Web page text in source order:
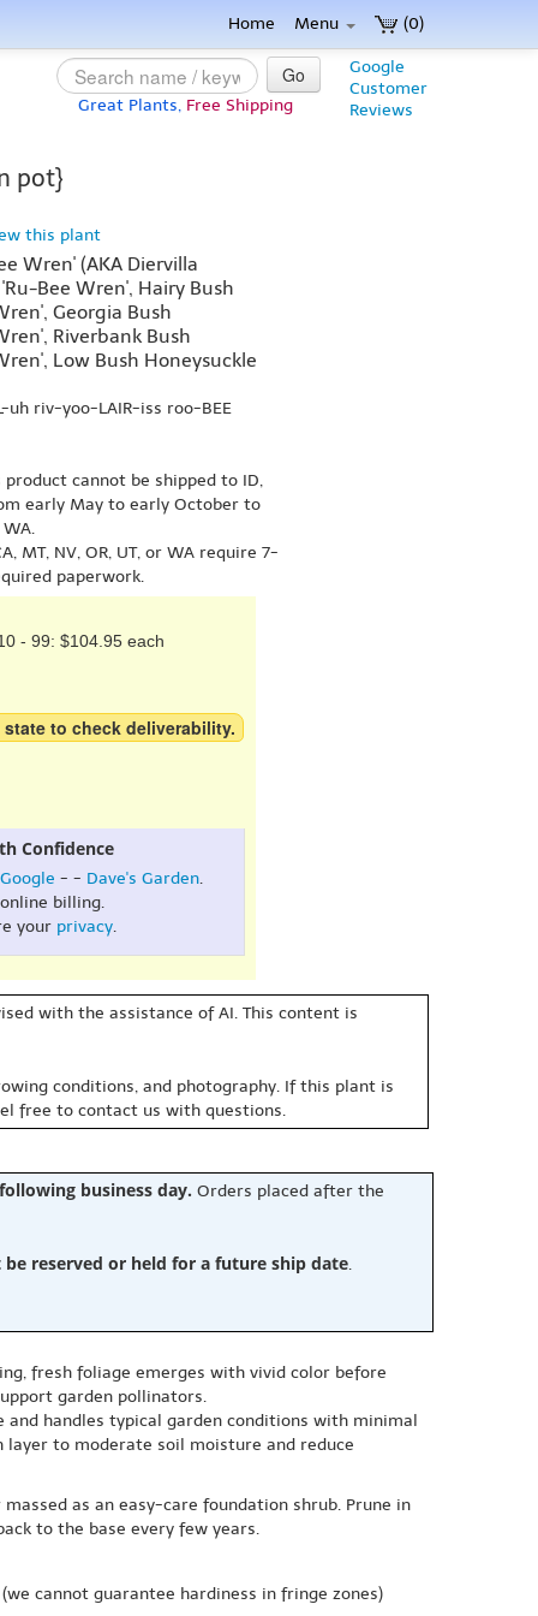
(0)
Home Menu
Google
Customer
Reviews
Go
Great Plants, Free Shipping
pot}
this plant
Wren' (AKA Diervilla
Bee Wren', Hairy Bush
Georgia Bush
Riverbank Bush
Low Bush Honeysuckle
uh riv-yoo-LAIR-iss roo-BEE
cannot be shipped to ID,
early May to early October to
WA.
MT, NV, OR, UT, or WA require 7-
paperwork.
- 99: $104.95 each
to check deliverability.
Confidence
Google - - Dave's Garden.
online billing.
your privacy.
with the assistance of AI. This content is
conditions, and photography. If this plant is
free to contact us with questions.
business day. Orders placed after the
reserved or held for a future ship date.
fresh foliage emerges with vivid color before
garden pollinators.
handles typical garden conditions with minimal
to moderate soil moisture and reduce
as an easy-care foundation shrub. Prune in
to the base every few years.
(we cannot guarantee hardiness in fringe zones)